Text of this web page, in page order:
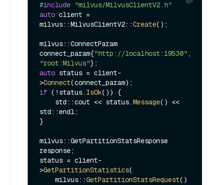
#include "milvus/MilvusClientV2.h"
auto client =
milvus::MilvusClientV2::Create();
milvus::ConnectParam
connect_param{"http://localhost:19530"
"root:Milvus"
auto status = client-
>Connect
if (!status. IsOk()) {
    std::cout << status.
Message() <<
std::endl;
}
milvus::GetPartitionStatsResponse
response;
status = client-
>GetPartitionStatistics(
    milvus::
GetPartitionStatsRequest()